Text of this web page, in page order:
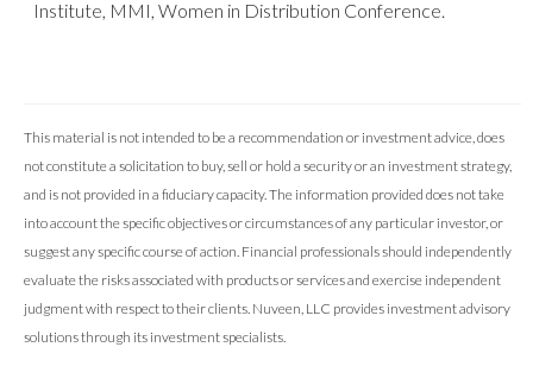
Institute, MMI, Women in Distribution Conference.
This material is not intended to be a recommendation or investment advice, does
not constitute a solicitation to buy, sell or hold a security or an investment strategy,
and is not provided in a fiduciary capacity. The information provided does not take
into account the specific objectives or circumstances of any particular investor, or
suggest any specific course of action. Financial professionals should independently
evaluate the risks associated with products or services and exercise independent
judgment with respect to their clients. Nuveen, LLC provides investment advisory
solutions through its investment specialists.